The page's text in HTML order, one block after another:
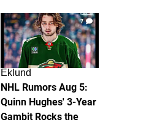
7
Eklund
NHL Rumors Aug 5:
Quinn Hughes' 3-Year
Gambit Rocks the